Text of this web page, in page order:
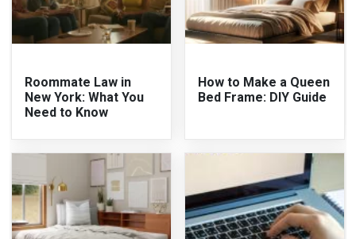
Roommate Law in
New York: What You
Need to Know
How to Make a Queen
Bed Frame: DIY Guide